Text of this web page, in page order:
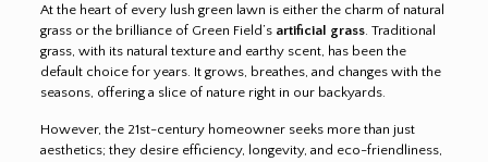
At the heart of every lush green lawn is either the charm of natural
grass or the brilliance of Green Field’s artificial grass. Traditional
grass, with its natural texture and earthy scent, has been the
default choice for years. It grows, breathes, and changes with the
seasons, offering a slice of nature right in our backyards.
However, the 21st-century homeowner seeks more than just
aesthetics; they desire efficiency, longevity, and eco-friendliness,